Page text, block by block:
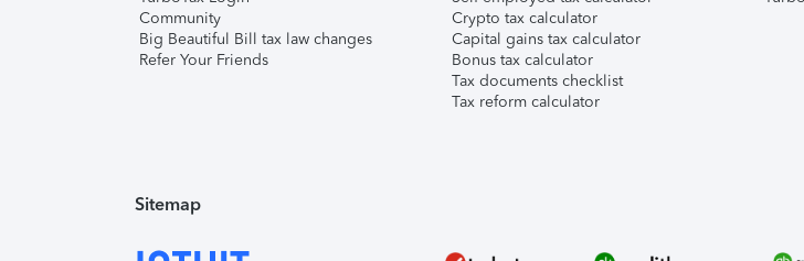
Community
Big Beautiful Bill tax law changes
Refer Your Friends
Crypto tax calculator
Capital gains tax calculator
Bonus tax calculator
Tax documents checklist
Tax reform calculator
Sitemap